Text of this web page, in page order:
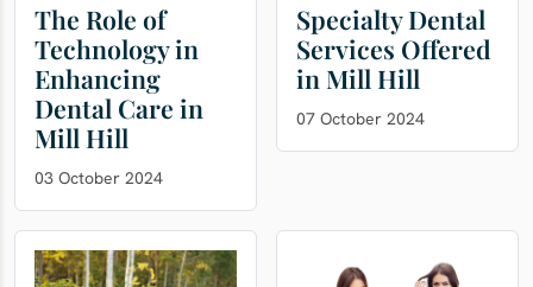
The Role of
Technology in
Enhancing
Dental Care in
Mill Hill
03 October 2024
Specialty Dental
Services Offered
in Mill Hill
07 October 2024